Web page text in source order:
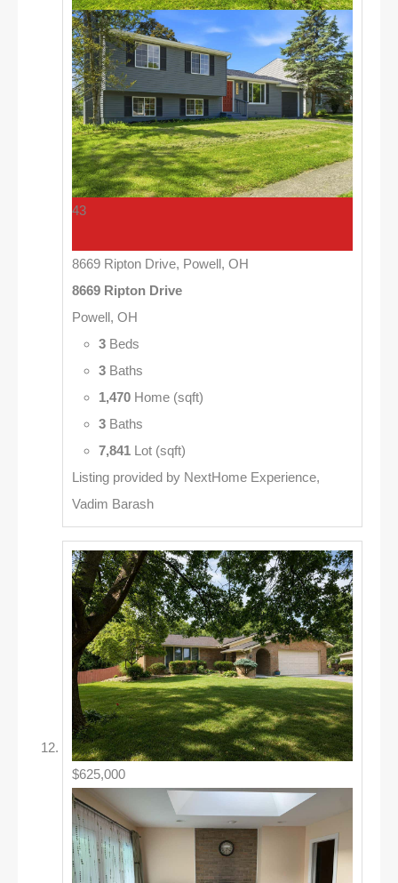
43
8669 Ripton Drive, Powell, OH
8669 Ripton Drive
Powell, OH
3 Beds
3 Baths
1,470 Home (sqft)
3 Baths
7,841 Lot (sqft)
Listing provided by NextHome Experience,
Vadim Barash
$625,000